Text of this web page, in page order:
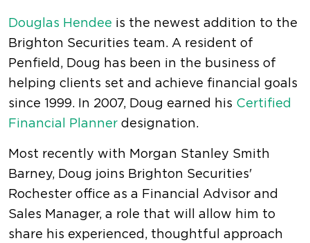
Douglas Hendee is the newest addition to the
Brighton Securities team. A resident of
Penfield, Doug has been in the business of
helping clients set and achieve financial goals
since 1999. In 2007, Doug earned his Certified
Financial Planner designation.
Most recently with Morgan Stanley Smith
Barney, Doug joins Brighton Securities'
Rochester office as a Financial Advisor and
Sales Manager, a role that will allow him to
share his experienced, thoughtful approach